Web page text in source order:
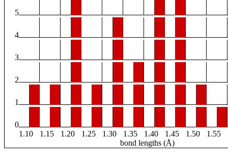
5
4
3
2
1
0
1.10
1.15 1.20 1.25 1.30 1.35 1.40 1.45 1.50 1.55
bond lengths (Å)